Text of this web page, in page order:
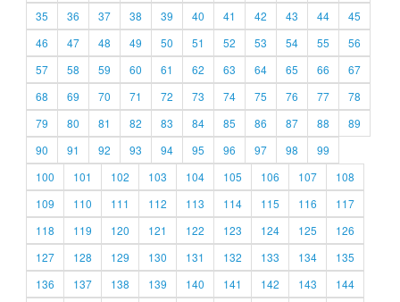
35
36 37 38 39 40 41 42 43 44
45
46
47 48 49 50 51 52 53 54 55
56
57
58 59 60 61 62 63 64 65 66
67
68
69 70 71 72 73 74 75 76 77
78
79
80 81 82 83 84 85 86 87 88
89
90
91 92 93 94 95 96 97 98
99
100
101 102 103 104 105 106 107
108
109
110 111 112 113 114 115 116
117
118
119 120 121 122 123 124 125
126
127
128 129 130 131 132 133 134
135
136
137 138 139 140 141 142 143
144